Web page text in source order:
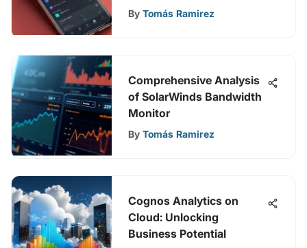
By Tomás Ramirez
Comprehensive Analysis
of SolarWinds Bandwidth
Monitor
By Tomás Ramirez
Cognos Analytics on
Cloud: Unlocking
Business Potential